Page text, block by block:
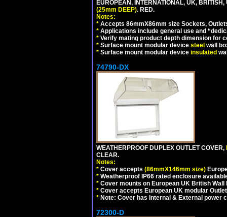
EUROPEAN, INTERNATIONAL, UK,
(25mm DEEP). RED.
Notes:
* Accepts 86mmX86mm size Sockets,
* Applications include general use and
* Verify mating product depth dimension for
* Surface mount modular device steel wall
* Surface mount modular device insulated
74790-DX
WEATHERPROOF DUPLEX OUTLET COVER,
CLEAR.
Notes:
* Cover accepts (86mmX146mm size)
* Weatherproof IP66 rated enclosure
* Cover mounts on European UK British Wall
* Cover accepts European UK modular
* Note: Cover has Internal & External power
72300-D